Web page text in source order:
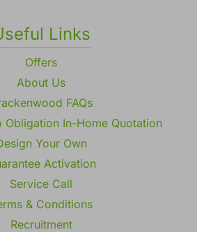
Links
Offers
About Us
FAQs
Obligation In-Home Quotation
Your Own
Activation
Service Call
& Conditions
Recruitment